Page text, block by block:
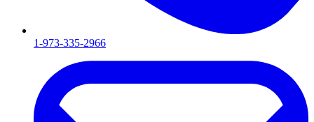
1-973-335-2966